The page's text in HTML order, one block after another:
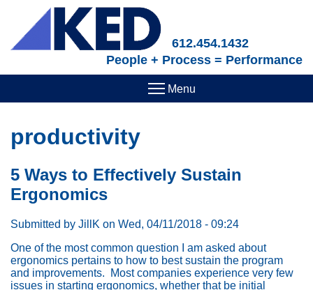
content
612.454.1432
People + Process = Performance
productivity
5 Ways to Effectively Sustain
Ergonomics
Submitted by JillK on Wed, 04/11/2018 - 09:24
One of the most common question I am asked about
ergonomics pertains to how to best sustain the program
and improvements. Most companies experience very few
issues in starting ergonomics, whether that be initial